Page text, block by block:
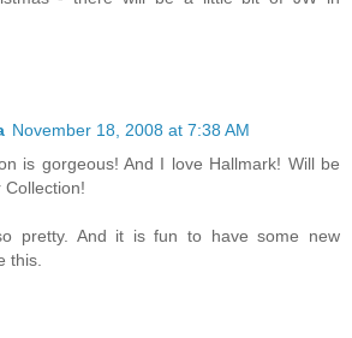
November 18, 2008 at 7:38 AM
is gorgeous! And I love Hallmark! Will be
Collection!
pretty. And it is fun to have some new
this.